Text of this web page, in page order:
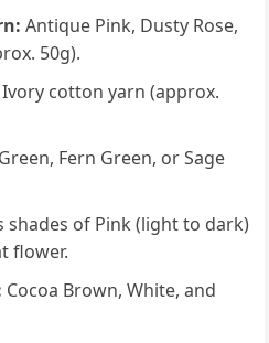
Antique Pink, Dusty Rose,
50g).
cotton yarn (approx.
Fern Green, or Sage
shades of Pink (light to dark)
flower.
Cocoa Brown, White, and